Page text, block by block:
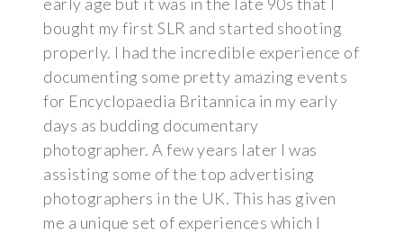
bought my first SLR and started shooting
properly. I had the incredible experience of
documenting some pretty amazing events
for Encyclopaedia Britannica in my early
days as budding documentary
photographer. A few years later I was
assisting some of the top advertising
photographers in the UK. This has given
me a unique set of experiences which I